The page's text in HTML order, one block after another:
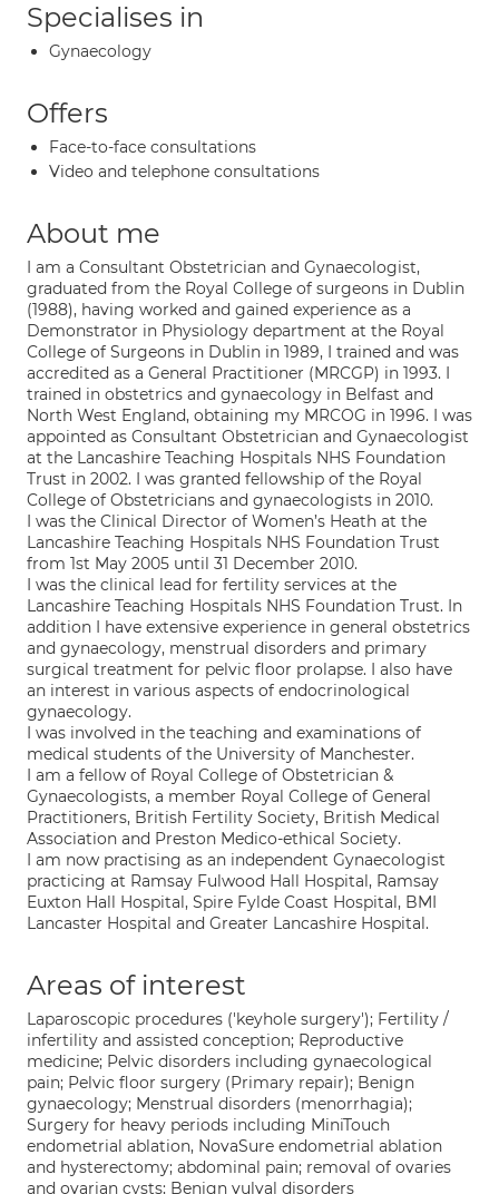
Specialises in
Gynaecology
Offers
Face-to-face consultations
Video and telephone consultations
About me
I am a Consultant Obstetrician and Gynaecologist,
graduated from the Royal College of surgeons in Dublin
(1988), having worked and gained experience as a
Demonstrator in Physiology department at the Royal
College of Surgeons in Dublin in 1989, I trained and was
accredited as a General Practitioner (MRCGP) in 1993. I
trained in obstetrics and gynaecology in Belfast and
North West England, obtaining my MRCOG in 1996. I was
appointed as Consultant Obstetrician and Gynaecologist
at the Lancashire Teaching Hospitals NHS Foundation
Trust in 2002. I was granted fellowship of the Royal
College of Obstetricians and gynaecologists in 2010.
I was the Clinical Director of Women’s Heath at the
Lancashire Teaching Hospitals NHS Foundation Trust
from 1st May 2005 until 31 December 2010.
I was the clinical lead for fertility services at the
Lancashire Teaching Hospitals NHS Foundation Trust. In
addition I have extensive experience in general obstetrics
and gynaecology, menstrual disorders and primary
surgical treatment for pelvic floor prolapse. I also have
an interest in various aspects of endocrinological
gynaecology.
I was involved in the teaching and examinations of
medical students of the University of Manchester.
I am a fellow of Royal College of Obstetrician &
Gynaecologists, a member Royal College of General
Practitioners, British Fertility Society, British Medical
Association and Preston Medico-ethical Society.
I am now practising as an independent Gynaecologist
practicing at Ramsay Fulwood Hall Hospital, Ramsay
Euxton Hall Hospital, Spire Fylde Coast Hospital, BMI
Lancaster Hospital and Greater Lancashire Hospital.
Areas of interest
Laparoscopic procedures ('keyhole surgery'); Fertility /
infertility and assisted conception; Reproductive
medicine; Pelvic disorders including gynaecological
pain; Pelvic floor surgery (Primary repair); Benign
gynaecology; Menstrual disorders (menorrhagia);
Surgery for heavy periods including MiniTouch
endometrial ablation, NovaSure endometrial ablation
and hysterectomy; abdominal pain; removal of ovaries
and ovarian cysts; Benign vulval disorders